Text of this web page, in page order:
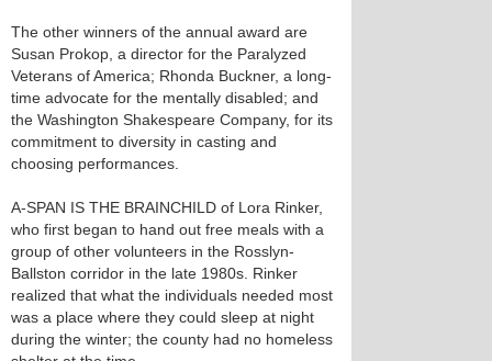
The other winners of the annual award are
Susan Prokop, a director for the Paralyzed
Veterans of America; Rhonda Buckner, a long-
time advocate for the mentally disabled; and
the Washington Shakespeare Company, for its
commitment to diversity in casting and
choosing performances.
A-SPAN IS THE BRAINCHILD of Lora Rinker,
who first began to hand out free meals with a
group of other volunteers in the Rosslyn-
Ballston corridor in the late 1980s. Rinker
realized that what the individuals needed most
was a place where they could sleep at night
during the winter; the county had no homeless